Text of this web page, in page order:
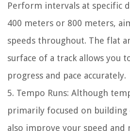
Perform intervals at specific
400 meters or 800 meters,
speeds throughout. The flat
surface of a track allows you
progress and pace accurately.
5. Tempo Runs: Although
primarily focused on building
also improve your speed and